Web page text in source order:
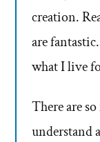
creation.
are
what I live
There are
understand